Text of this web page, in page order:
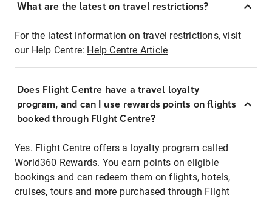
What are the latest on travel restrictions?
For the latest information on travel restrictions, visit
our Help Centre: Help Centre Article
Does Flight Centre have a travel loyalty
program, and can I use rewards points on flights
booked through Flight Centre?
Yes. Flight Centre offers a loyalty program called
World360 Rewards. You earn points on eligible
bookings and can redeem them on flights, hotels,
cruises, tours and more purchased through Flight